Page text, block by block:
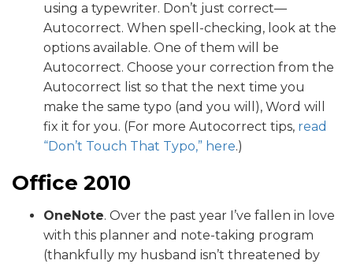
using a typewriter. Don’t just correct—
Autocorrect. When spell-checking, look at the
options available. One of them will be
Autocorrect. Choose your correction from the
Autocorrect list so that the next time you
make the same typo (and you will), Word will
fix it for you. (For more Autocorrect tips, read
“Don’t Touch That Typo,” here.)
Office 2010
OneNote. Over the past year I’ve fallen in love
with this planner and note-taking program
(thankfully my husband isn’t threatened by